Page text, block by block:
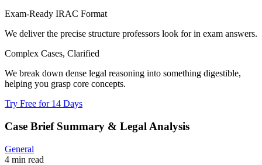
Exam-Ready IRAC Format
We deliver the precise structure professors look for in exam answers.
Complex Cases, Clarified
We break down dense legal reasoning into something digestible,
helping you grasp core concepts.
Try Free for 14 Days
Case Brief Summary & Legal Analysis
General
4 min read